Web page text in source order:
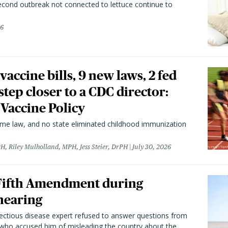
outbreak not connected to lettuce continue to
bills, 9 new laws, 2 fed
closer to a CDC director:
Policy
law, and no state eliminated childhood immunization
Riley Mulholland, MPH, Jess Steier, DrPH July 30, 2026
Amendment during
disease expert refused to answer questions from